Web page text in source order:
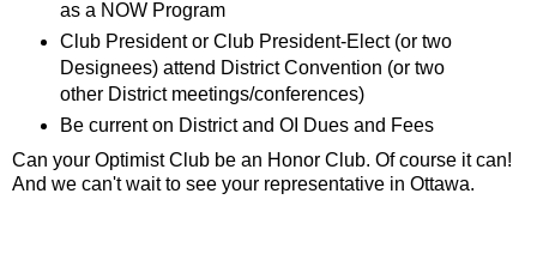
as a NOW Program
Club President or Club President-Elect (or two
Designees) attend District Convention (or two
other District meetings/conferences)
Be current on District and OI Dues and Fees
Can your Optimist Club be an Honor Club. Of course it can!
And we can't wait to see your representative in Ottawa.